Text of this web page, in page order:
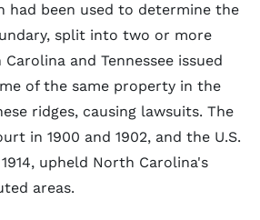
had been used to determine the
split into two or more
and Tennessee issued
of the same property in the
ridges, causing lawsuits. The
in 1900 and 1902, and the U.S.
upheld North Carolina's
areas.